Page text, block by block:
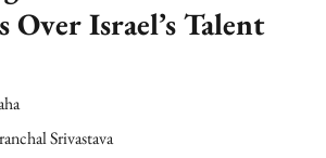
Over Israel’s Talent
Srivastava